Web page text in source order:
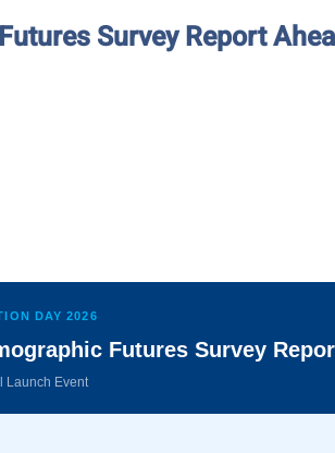
Survey Report
DAY 2026
Futures Survey
Launch Event